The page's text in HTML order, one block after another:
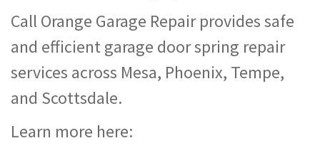
Call Orange Garage Repair provides safe
and efficient garage door spring repair
services across Mesa, Phoenix, Tempe,
and Scottsdale.
Learn more here: